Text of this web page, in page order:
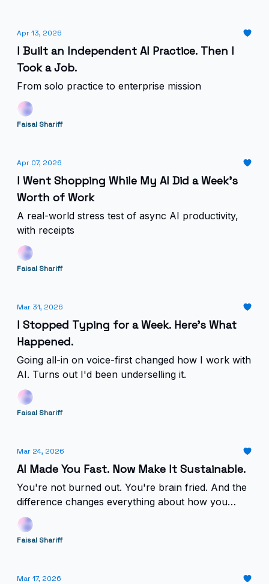
Apr 13, 2026
I Built an Independent AI Practice. Then I
Took a Job.
From solo practice to enterprise mission
Faisal Shariff
Apr 07, 2026
I Went Shopping While My AI Did a Week's
Worth of Work
A real-world stress test of async AI productivity,
with receipts
Faisal Shariff
Mar 31, 2026
I Stopped Typing for a Week. Here's What
Happened.
Going all-in on voice-first changed how I work with
AI. Turns out I'd been underselling it.
Faisal Shariff
Mar 24, 2026
AI Made You Fast. Now Make It Sustainable.
You're not burned out. You're brain fried. And the
difference changes everything about how you
deploy AI.
Faisal Shariff
Mar 17, 2026